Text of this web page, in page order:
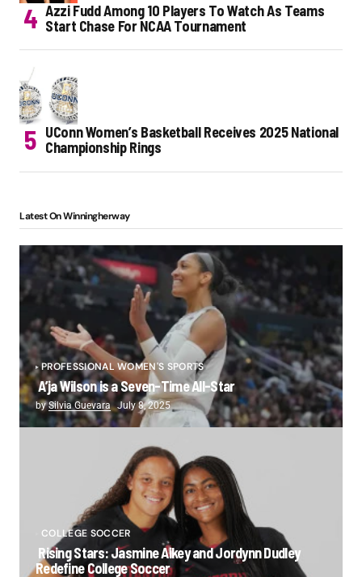
Azzi Fudd Among 10 Players To Watch As Teams
Start Chase For NCAA Tournament
UConn Women’s Basketball Receives 2025 National
Championship Rings
Latest On Winningherway
PROFESSIONAL WOMEN'S SPORTS
A’ja Wilson is a Seven-Time All-Star
bySilvia Guevara July 8, 2025
COLLEGE SOCCER
Rising Stars: Jasmine Aikey and Jordynn Dudley
Redefine College Soccer